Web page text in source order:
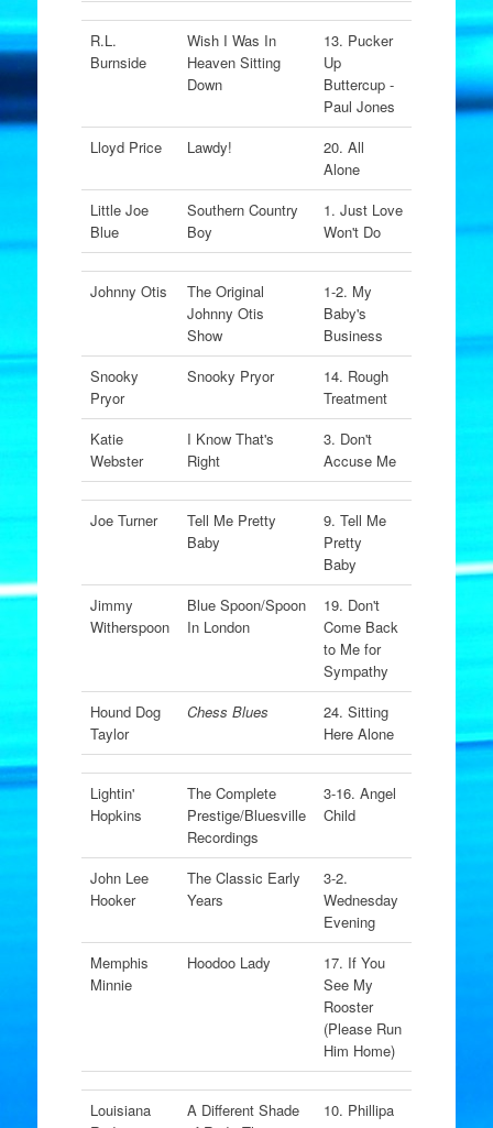
R.L.
Burnside
Wish I Was In
Heaven Sitting
Down
13. Pucker
Up
Buttercup -
Paul Jones
Lloyd Price
Lawdy!
20. All
Alone
Little Joe
Blue
Southern Country
Boy
1. Just Love
Won't Do
Johnny Otis
The Original
Johnny Otis
Show
1-2. My
Baby's
Business
Snooky
Pryor
Snooky Pryor
14. Rough
Treatment
Katie
Webster
I Know That's
Right
3. Don't
Accuse Me
Joe Turner
Tell Me Pretty
Baby
9. Tell Me
Pretty
Baby
Jimmy
Witherspoon
Blue Spoon/Spoon
In London
19. Don't
Come Back
to Me for
Sympathy
Hound Dog
Taylor
Chess Blues
24. Sitting
Here Alone
Lightin'
Hopkins
The Complete
Prestige/Bluesville
Recordings
3-16. Angel
Child
John Lee
Hooker
The Classic Early
Years
3-2.
Wednesday
Evening
Memphis
Minnie
Hoodoo Lady
17. If You
See My
Rooster
(Please Run
Him Home)
Louisiana
A Different Shade
10. Phillipa